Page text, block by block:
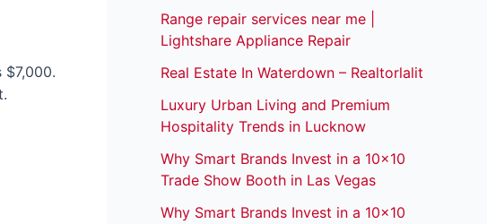
$7,000.
Range repair services near me |
Lightshare Appliance Repair
Real Estate In Waterdown – Realtorlalit
Luxury Urban Living and Premium
Hospitality Trends in Lucknow
Why Smart Brands Invest in a 10×10
Trade Show Booth in Las Vegas
Why Smart Brands Invest in a 10×10